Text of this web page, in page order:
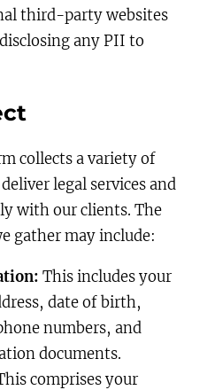
third-party websites
any PII to
collects a variety of
legal services and
with our clients. The
gather may include:
This includes your
date of birth,
numbers, and
documents.
comprises your